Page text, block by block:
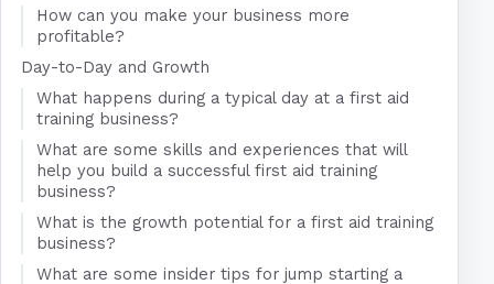
How can you make your business more
profitable?
Day-to-Day and Growth
What happens during a typical day at a first aid
training business?
What are some skills and experiences that will
help you build a successful first aid training
business?
What is the growth potential for a first aid training
business?
What are some insider tips for jump starting a